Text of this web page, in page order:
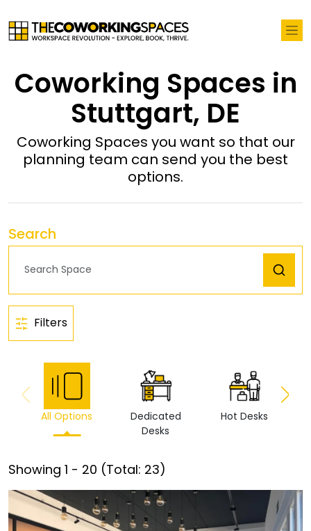
Coworking Spaces in
Stuttgart, DE
Coworking Spaces you want so that our
planning team can send you the best
options.
Search
Filters
All Options
Dedicated
Desks
Hot Desks
Showing 1 - 20 (Total: 23)